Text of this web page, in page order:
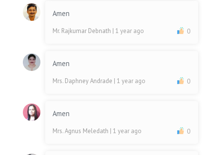
Amen
Mr. Rajkumar Debnath | 1 year ago 0
Amen
Mrs. Daphney Andrade | 1 year ago 0
Amen
Mrs. Agnus Meledath | 1 year ago 0